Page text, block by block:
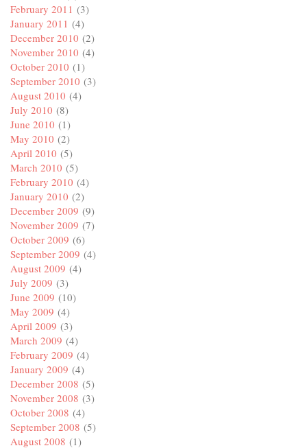
February 2011 (3)
January 2011 (4)
December 2010 (2)
November 2010 (4)
October 2010 (1)
September 2010 (3)
August 2010 (4)
July 2010 (8)
June 2010 (1)
May 2010 (2)
April 2010 (5)
March 2010 (5)
February 2010 (4)
January 2010 (2)
December 2009 (9)
November 2009 (7)
October 2009 (6)
September 2009 (4)
August 2009 (4)
July 2009 (3)
June 2009 (10)
May 2009 (4)
April 2009 (3)
March 2009 (4)
February 2009 (4)
January 2009 (4)
December 2008 (5)
November 2008 (3)
October 2008 (4)
September 2008 (5)
August 2008 (1)